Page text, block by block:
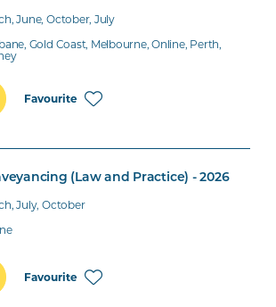
June, October, July
Gold Coast, Melbourne, Online, Perth,
Favourite
(Law and Practice) - 2026
July, October
Favourite